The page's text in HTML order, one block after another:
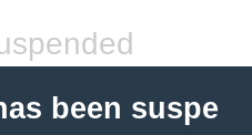
been suspe